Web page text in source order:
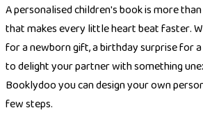
A personalised children's book is more
that makes every little heart beat faster.
for a newborn gift, a birthday surprise for
to delight your partner with something
Booklydoo you can design your own
few steps.